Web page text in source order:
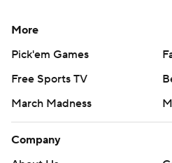
More
Pick'em Games
Free Sports TV
March Madness
Company